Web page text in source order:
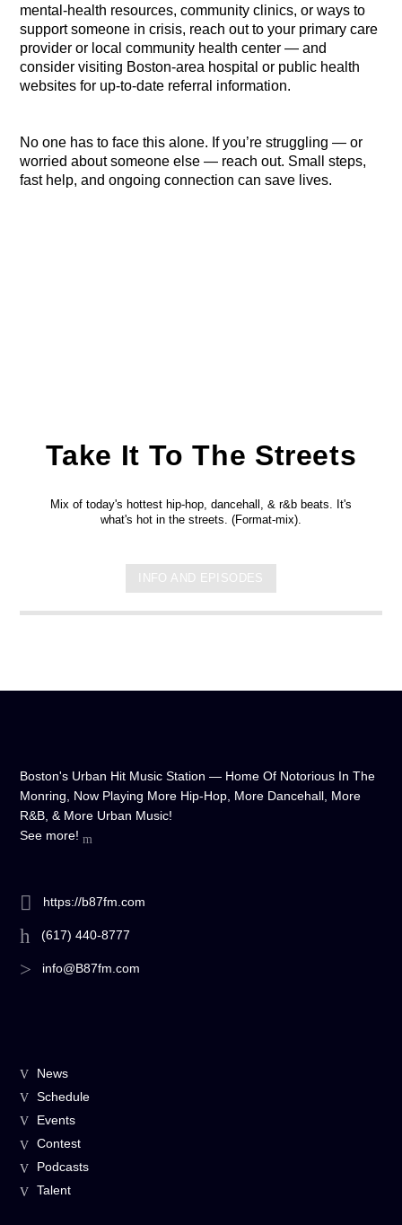
mental-health resources, community clinics, or ways to
support someone in crisis, reach out to your primary care
provider or local community health center — and
consider visiting Boston-area hospital or public health
websites for up-to-date referral information.
No one has to face this alone. If you’re struggling — or
worried about someone else — reach out. Small steps,
fast help, and ongoing connection can save lives.
Take It To The Streets
Mix of today's hottest hip-hop, dancehall, & r&b beats. It's
what's hot in the streets. (Format-mix).
INFO AND EPISODES
Boston's Urban Hit Music Station — Home Of Notorious In The
Monring, Now Playing More Hip-Hop, More Dancehall, More
R&B, & More Urban Music!
See more!
https://b87fm.com
(617) 440-8777
info@B87fm.com
News
Schedule
Events
Contest
Podcasts
Talent